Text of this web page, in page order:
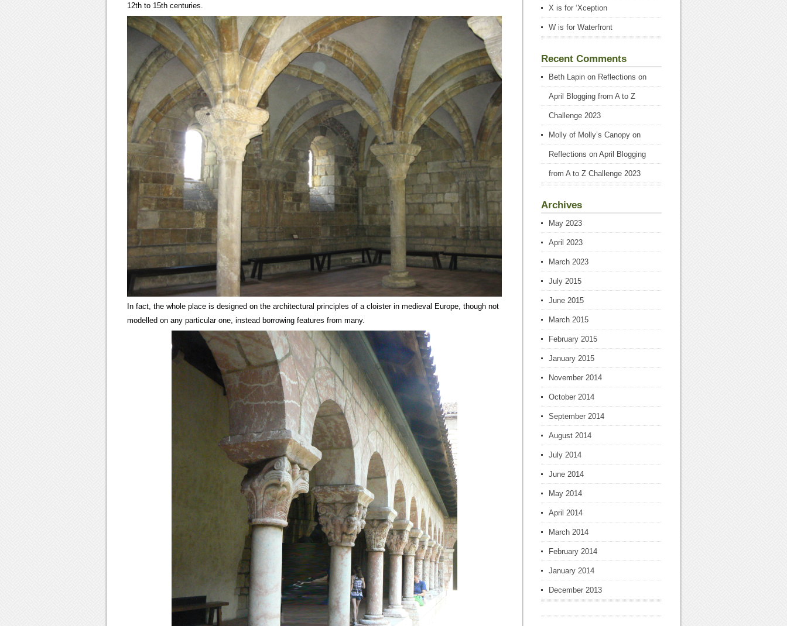
12th to 15th centuries.
In fact, the whole place is designed on the architectural principles of a cloister in medieval Europe, though not
modelled on any particular one, instead borrowing features from many.
X is for ‘Xception
W is for Waterfront
Recent Comments
Beth Lapin on Reflections on
April Blogging from A to Z
Challenge 2023
Molly of Molly’s Canopy on
Reflections on April Blogging
from A to Z Challenge 2023
Archives
May 2023
April 2023
March 2023
July 2015
June 2015
March 2015
February 2015
January 2015
November 2014
October 2014
September 2014
August 2014
July 2014
June 2014
May 2014
April 2014
March 2014
February 2014
January 2014
December 2013